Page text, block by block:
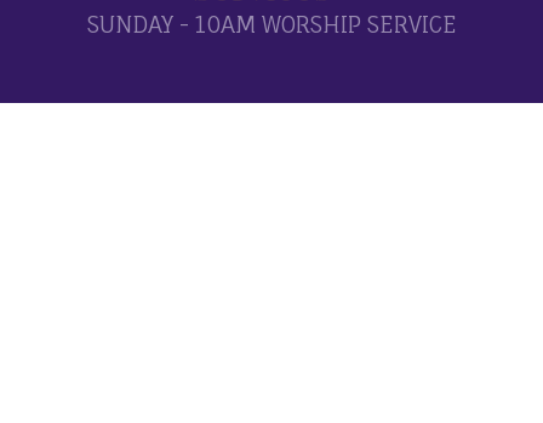
SUNDAY - 10AM WORSHIP SERVICE